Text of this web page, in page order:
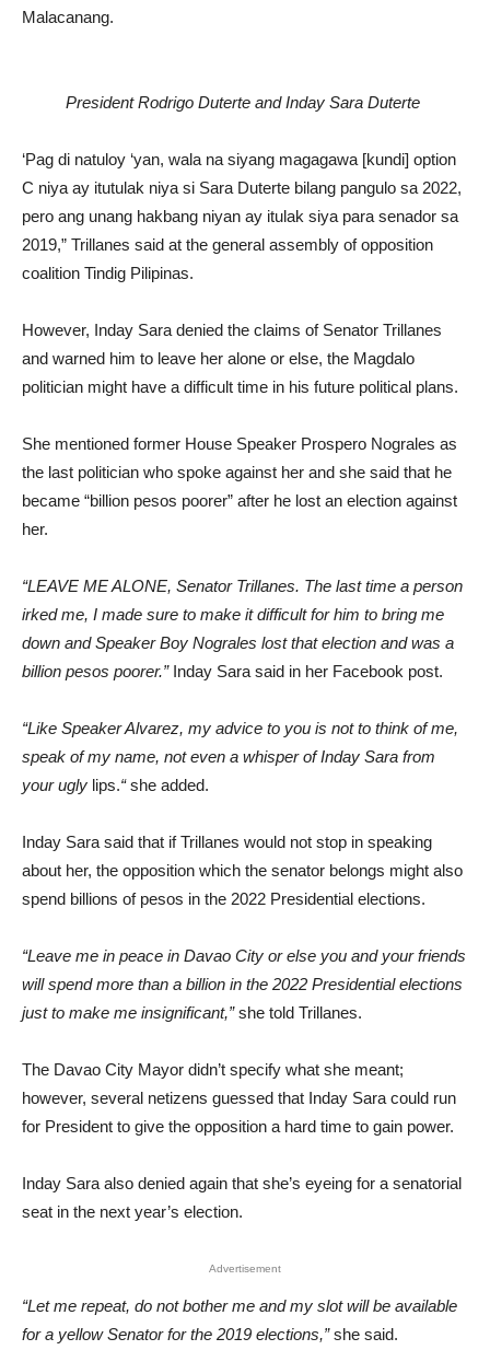
Malacanang.
President Rodrigo Duterte and Inday Sara Duterte
‘Pag di natuloy ‘yan, wala na siyang magagawa [kundi] option
C niya ay itutulak niya si Sara Duterte bilang pangulo sa 2022,
pero ang unang hakbang niyan ay itulak siya para senador sa
2019,” Trillanes said at the general assembly of opposition
coalition Tindig Pilipinas.
However, Inday Sara denied the claims of Senator Trillanes
and warned him to leave her alone or else, the Magdalo
politician might have a difficult time in his future political plans.
She mentioned former House Speaker Prospero Nograles as
the last politician who spoke against her and she said that he
became “billion pesos poorer” after he lost an election against
her.
“LEAVE ME ALONE, Senator Trillanes. The last time a person
irked me, I made sure to make it difficult for him to bring me
down and Speaker Boy Nograles lost that election and was a
billion pesos poorer.”Inday Sara said in her Facebook post.
“Like Speaker Alvarez, my advice to you is not to think of me,
speak of my name, not even a whisper of Inday Sara from
your ugly lips.“she added.
Inday Sara said that if Trillanes would not stop in speaking
about her, the opposition which the senator belongs might also
spend billions of pesos in the 2022 Presidential elections.
“Leave me in peace in Davao City or else you and your friends
will spend more than a billion in the 2022 Presidential elections
just to make me insignificant,”she told Trillanes.
The Davao City Mayor didn’t specify what she meant;
however, several netizens guessed that Inday Sara could run
for President to give the opposition a hard time to gain power.
Inday Sara also denied again that she’s eyeing for a senatorial
seat in the next year’s election.
Advertisement
“Let me repeat, do not bother me and my slot will be available
for a yellow Senator for the 2019 elections,”she said.